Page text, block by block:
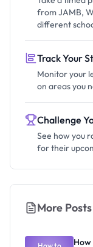
from JAMB,
different
Track Your
Monitor your
on areas you
Challenge
See how you
for their
More Posts